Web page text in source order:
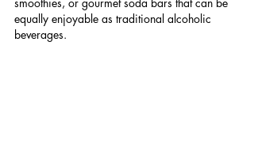
equally enjoyable as traditional alcoholic
beverages.